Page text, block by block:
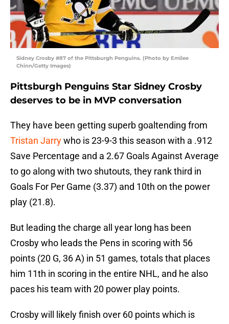
Sidney Crosby #87 of the Pittsburgh Penguins. (Photo by Emilee
Chinn/Getty Images)
Pittsburgh Penguins Star Sidney Crosby
deserves to be in MVP conversation
They have been getting superb goaltending from
Tristan Jarrywho is 23-9-3 this season with a .912
Save Percentage and a 2.67 Goals Against Average
to go along with two shutouts, they rank third in
Goals For Per Game (3.37) and 10th on the power
play (21.8).
But leading the charge all year long has been
Crosby who leads the Pens in scoring with 56
points (20 G, 36 A) in 51 games, totals that places
him 11th in scoring in the entire NHL, and he also
paces his team with 20 power play points.
Crosby will likely finish over 60 points which is